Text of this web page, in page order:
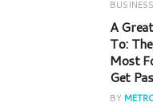
BUSINESS
A
To:
Most
Get
BY